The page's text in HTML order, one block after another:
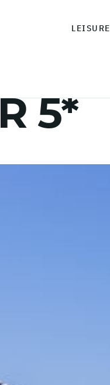
LEISURE
5*